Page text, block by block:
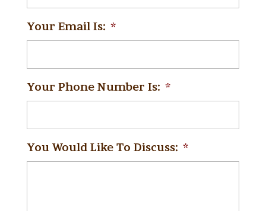
Your Email Is: *
Your Phone Number Is: *
You Would Like To Discuss: *